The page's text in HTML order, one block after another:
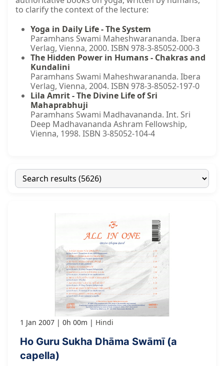
to clarify the context of the lecture:
Yoga in Daily Life - The System
Paramhans Swami Maheshwarananda. Ibera
Verlag, Vienna, 2000. ISBN 978-3-85052-000-3
The Hidden Power in Humans - Chakras and
Kundalini
Paramhans Swami Maheshwarananda. Ibera
Verlag, Vienna, 2004. ISBN 978-3-85052-197-0
Lila Amrit - The Divine Life of Sri
Mahaprabhuji
Paramhans Swami Madhavananda. Int. Sri
Deep Madhavananda Ashram Fellowship,
Vienna, 1998. ISBN 3-85052-104-4
1 Jan 2007 0h 00m Hindi
Ho Guru Sukha Dhāma Swāmī (a
capella)